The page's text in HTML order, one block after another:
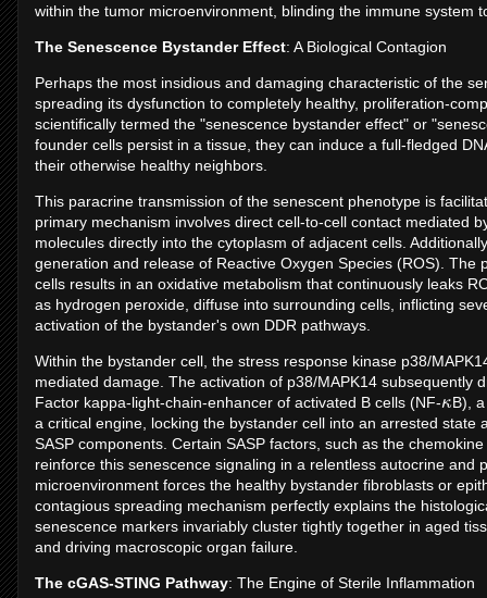
within the tumor microenvironment, blinding the immune system
The Senescence Bystander Effect: A Biological Contagion
Perhaps the most insidious and damaging characteristic of the
spreading its dysfunction to completely healthy, proliferation-
scientifically termed the "senescence bystander effect" or
founder cells persist in a tissue, they can induce a full-fledged
their otherwise healthy neighbors.
This paracrine transmission of the senescent phenotype is
primary mechanism involves direct cell-to-cell contact mediated
molecules directly into the cytoplasm of adjacent cells.
generation and release of Reactive Oxygen Species (ROS).
cells results in an oxidative metabolism that continuously leaks
as hydrogen peroxide, diffuse into surrounding cells, inflicting
activation of the bystander's own DDR pathways.
Within the bystander cell, the stress response kinase p38/
mediated damage. The activation of p38/MAPK14 subsequently
Factor kappa-light-chain-enhancer of activated B cells (NF-κB),
a critical engine, locking the bystander cell into an arrested
SASP components. Certain SASP factors, such as the
reinforce this senescence signaling in a relentless autocrine and
microenvironment forces the healthy bystander fibroblasts or
contagious spreading mechanism perfectly explains the
senescence markers invariably cluster tightly together in aged
and driving macroscopic organ failure.
The cGAS-STING Pathway: The Engine of Sterile Inflammation